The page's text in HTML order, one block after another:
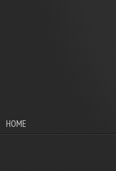
HOME